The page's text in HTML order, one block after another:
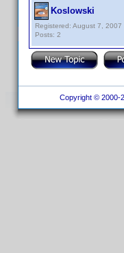
Koslowski
Registered: August 7, 2007
Posts: 2
Copyright © 2000-